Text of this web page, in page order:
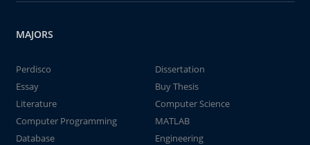
MAJORS
Perdisco
Dissertation
Essay
Buy Thesis
Literature
Computer Science
Computer Programming
MATLAB
Database
Engineering